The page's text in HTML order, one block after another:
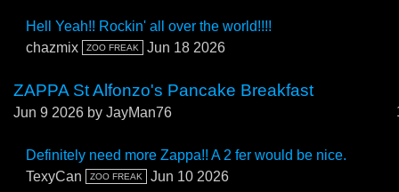
Hell Yeah!! Rockin' all over the world!!!!
chazmix
ZOO FREAK Jun 18 2026
ZAPPA St Alfonzo's Pancake Breakfast
Jun 9 2026 by JayMan76
Definitely need more Zappa!! A 2 fer would be nice.
TexyCan
ZOO FREAK Jun 10 2026